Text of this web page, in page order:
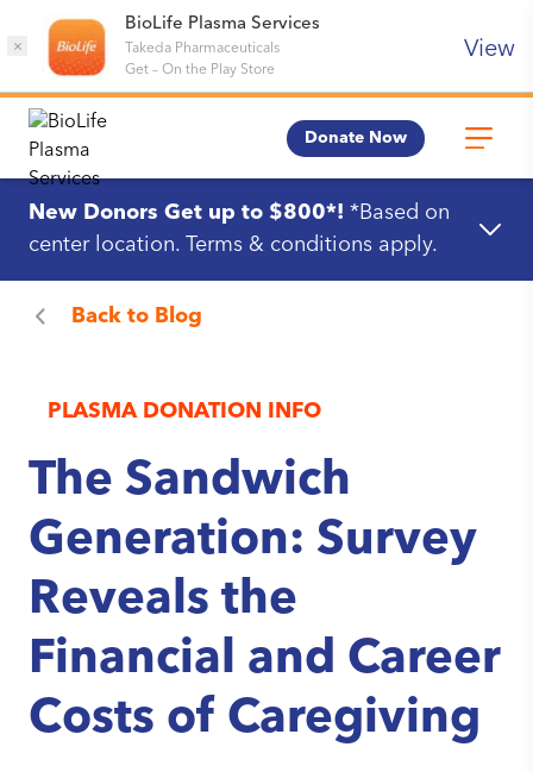
×
BioLife Plasma Services
Takeda Pharmaceuticals
Get– On the Play Store
View
Donate Now
New Donors Get up to $800*! *Based on
center location. Terms & conditions apply.
Back to Blog
PLASMA DONATION INFO
The Sandwich
Generation: Survey
Reveals the
Financial and Career
Costs of Caregiving